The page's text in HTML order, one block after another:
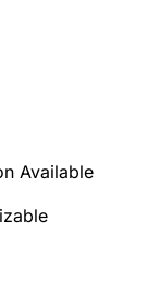
Available